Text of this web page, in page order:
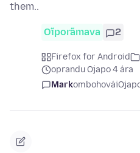
them..
Oĩporãmava 2
Firefox for Android
oprandu Ojapo 4 ára
Markombohovái